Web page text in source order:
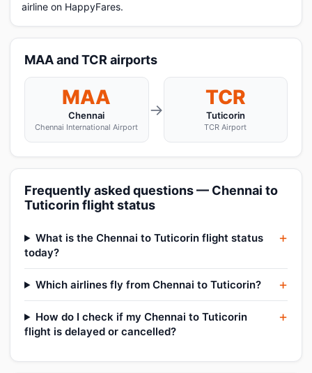
airline on HappyFares.
MAA and TCR airports
MAA
Chennai
Chennai International Airport
→
TCR
Tuticorin
TCR Airport
Frequently asked questions — Chennai to
Tuticorin flight status
What is the Chennai to Tuticorin flight status
today?
Which airlines fly from Chennai to Tuticorin?
How do I check if my Chennai to Tuticorin
flight is delayed or cancelled?